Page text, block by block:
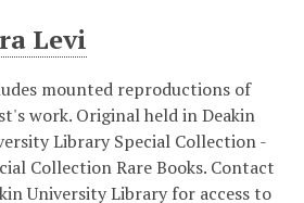
Levi
mounted reproductions of
work. Original held in Deakin
Library Special Collection -
Collection Rare Books. Contact
University Library for access to